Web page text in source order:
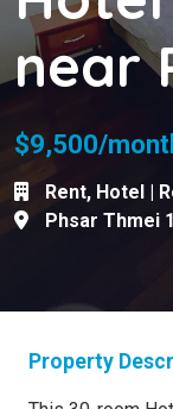
near
$9,500/
Rent, Hotel |
Phsar Thmei 1
Property